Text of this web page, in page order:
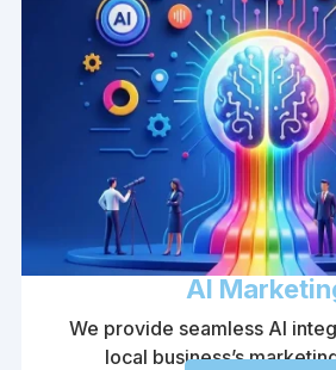
AI
We provide seamless AI
local business’s